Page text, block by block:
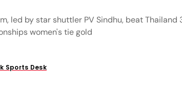
led by star shuttler PV Sindhu, beat
women's tie gold
Sports Desk